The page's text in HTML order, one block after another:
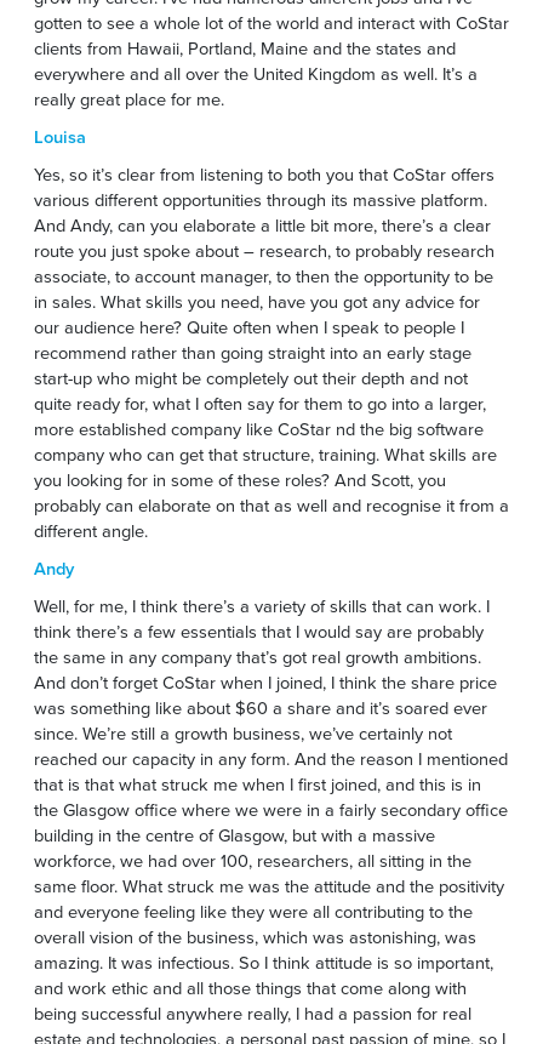
gotten to see a whole lot of the world and interact with CoStar
clients from Hawaii, Portland, Maine and the states and
everywhere and all over the United Kingdom as well. It’s a
really great place for me.
Louisa
Yes, so it’s clear from listening to both you that CoStar offers
various different opportunities through its massive platform.
And Andy, can you elaborate a little bit more, there’s a clear
route you just spoke about – research, to probably research
associate, to account manager, to then the opportunity to be
in sales. What skills you need, have you got any advice for
our audience here? Quite often when I speak to people I
recommend rather than going straight into an early stage
start-up who might be completely out their depth and not
quite ready for, what I often say for them to go into a larger,
more established company like CoStar nd the big software
company who can get that structure, training. What skills are
you looking for in some of these roles? And Scott, you
probably can elaborate on that as well and recognise it from a
different angle.
Andy
Well, for me, I think there’s a variety of skills that can work. I
think there’s a few essentials that I would say are probably
the same in any company that’s got real growth ambitions.
And don’t forget CoStar when I joined, I think the share price
was something like about $60 a share and it’s soared ever
since. We’re still a growth business, we’ve certainly not
reached our capacity in any form. And the reason I mentioned
that is that what struck me when I first joined, and this is in
the Glasgow office where we were in a fairly secondary office
building in the centre of Glasgow, but with a massive
workforce, we had over 100, researchers, all sitting in the
same floor. What struck me was the attitude and the positivity
and everyone feeling like they were all contributing to the
overall vision of the business, which was astonishing, was
amazing. It was infectious. So I think attitude is so important,
and work ethic and all those things that come along with
being successful anywhere really, I had a passion for real